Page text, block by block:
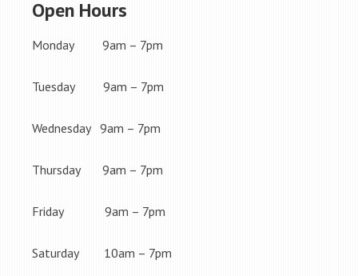
Open Hours
Monday 9am – 7pm
Tuesday 9am – 7pm
Wednesday 9am – 7pm
Thursday 9am – 7pm
Friday 9am – 7pm
Saturday 10am – 7pm